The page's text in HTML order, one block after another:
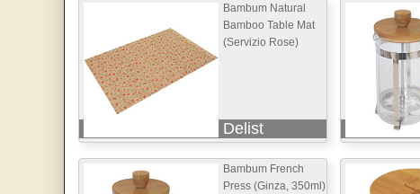
Bambum Natural
Bamboo Table Mat
(Servizio Rose)
Delist
Bambum French
Press (Ginza, 350ml)